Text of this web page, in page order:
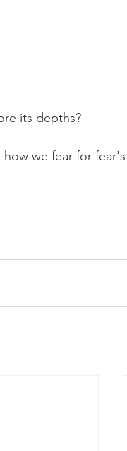
its depths?
we fear for fear's